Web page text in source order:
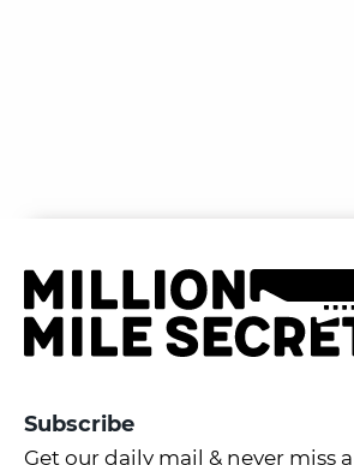
Subscribe
Get our daily mail & never miss